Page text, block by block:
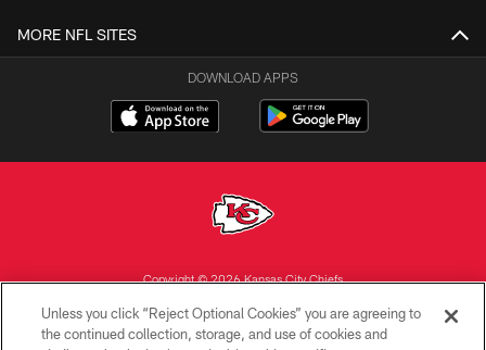
MORE NFL SITES
DOWNLOAD APPS
Copyright © 2026 Kansas City Chiefs
PRIVACY POLICY
Unless you click “Reject Optional Cookies” you are agreeing to
the continued collection, storage, and use of cookies and